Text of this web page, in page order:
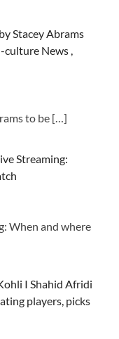
Stacey Abrams
News ,
to be […]
Streaming:
When and where
I Shahid Afridi
players, picks